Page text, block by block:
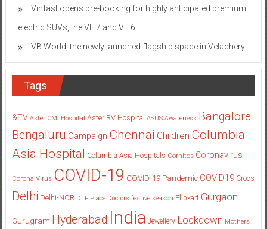
Vinfast opens pre-booking for highly anticipated premium
electric SUVs, the VF 7 and VF 6
VB World, the newly launched flagship space in Velachery
Tags
&TV Aster CMI Hospital Aster RV Hospital ASUS Awareness Bangalore
Bengaluru Campaign Chennai Children Columbia
Asia Hospital Columbia Asia Hospitals Cornitos Coronavirus
Corona Virus COVID-19 COVID-19 Pandemic COVID19 Crocs
Delhi Delhi-NCR DLF Place Doctors festive season Flipkart Gurgaon
Gurugram Hyderabad India Jewellery Lockdown Mothers